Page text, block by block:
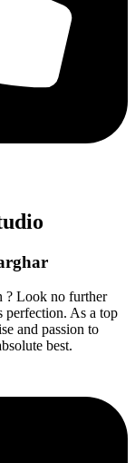
? Look no further
perfection. As a top
and passion to
best.